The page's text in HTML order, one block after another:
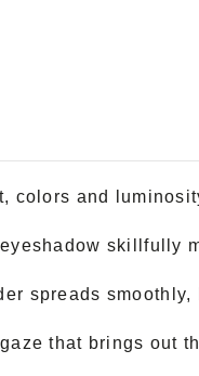
colors and
skillfully
spreads
that brings out